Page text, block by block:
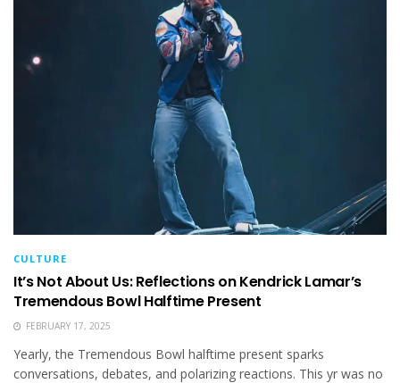
CULTURE
It’s Not About Us: Reflections on Kendrick Lamar’s
Tremendous Bowl Halftime Present
FEBRUARY 17, 2025
Yearly, the Tremendous Bowl halftime present sparks
conversations, debates, and polarizing reactions. This yr was no